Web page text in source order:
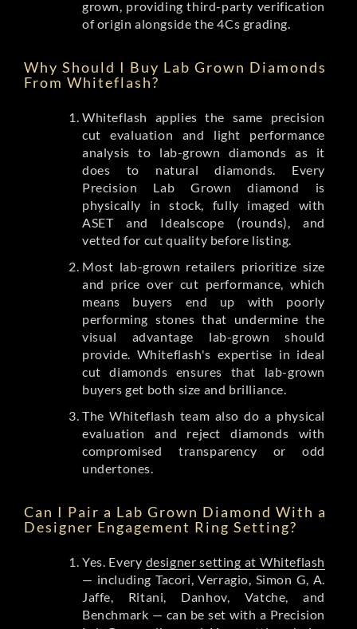
grown, providing third-party verification
of origin alongside the 4Cs grading.
Why Should I Buy Lab Grown Diamonds
From Whiteflash?
Whiteflash applies the same precision
cut evaluation and light performance
analysis to lab-grown diamonds as it
does to natural diamonds. Every
Precision Lab Grown diamond is
physically in stock, fully imaged with
ASET and Idealscope (rounds), and
vetted for cut quality before listing.
Most lab-grown retailers prioritize size
and price over cut performance, which
means buyers end up with poorly
performing stones that undermine the
visual advantage lab-grown should
provide. Whiteflash's expertise in ideal
cut diamonds ensures that lab-grown
buyers get both size and brilliance.
The Whiteflash team also do a physical
evaluation and reject diamonds with
compromised transparency or odd
undertones.
Can I Pair a Lab Grown Diamond With a
Designer Engagement Ring Setting?
Yes. Every designer setting at Whiteflash
— including Tacori, Verragio, Simon G, A.
Jaffe, Ritani, Danhov, Vatche, and
Benchmark — can be set with a Precision